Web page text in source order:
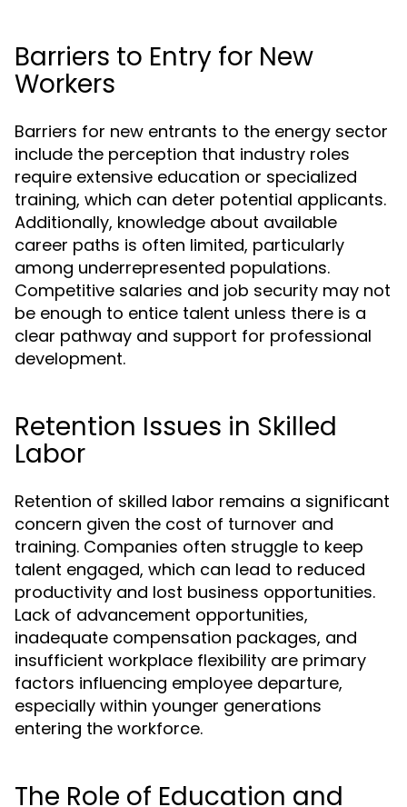
Barriers to Entry for New
Workers
Barriers for new entrants to the energy sector
include the perception that industry roles
require extensive education or specialized
training, which can deter potential applicants.
Additionally, knowledge about available
career paths is often limited, particularly
among underrepresented populations.
Competitive salaries and job security may not
be enough to entice talent unless there is a
clear pathway and support for professional
development.
Retention Issues in Skilled
Labor
Retention of skilled labor remains a significant
concern given the cost of turnover and
training. Companies often struggle to keep
talent engaged, which can lead to reduced
productivity and lost business opportunities.
Lack of advancement opportunities,
inadequate compensation packages, and
insufficient workplace flexibility are primary
factors influencing employee departure,
especially within younger generations
entering the workforce.
The Role of Education and